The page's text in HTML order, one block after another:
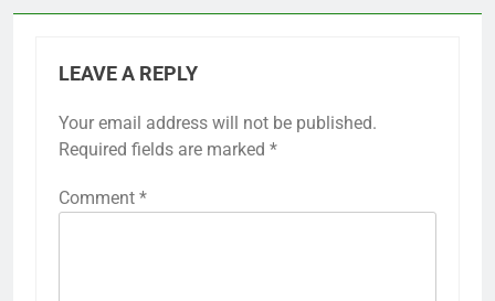
LEAVE A REPLY
Your email address will not be published.
Required fields are marked *
Comment *